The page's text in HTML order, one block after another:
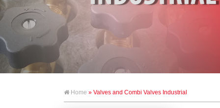
Home » Valves and Combi Valves Industrial